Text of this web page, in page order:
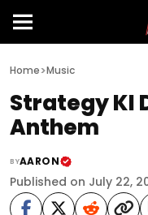
Home>Music
Strategy KI
Anthem
BYAARON
Published on July 22,